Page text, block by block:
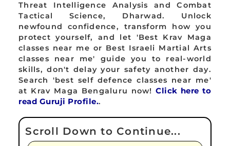
Threat Intelligence Analysis and Combat
Tactical Science, Dharwad. Unlock
newfound confidence, transform how you
protect yourself, and let 'Best Krav Maga
classes near me or Best Israeli Martial Arts
classes near me' guide you to real-world
skills, don't delay your safety another day.
Search 'best self defence classes near me'
at Krav Maga Bengaluru now!Click here to
read Guruji Profile..